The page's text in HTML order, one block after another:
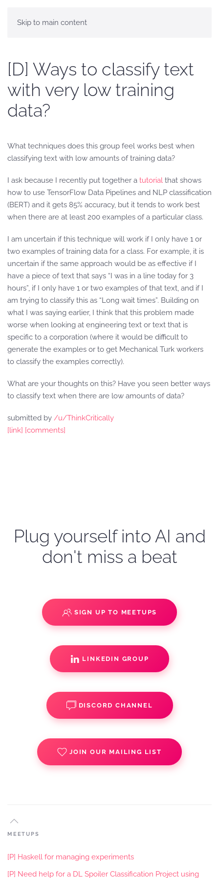
Skip to main content
[D] Ways to classify text
with very low training
data?
What techniques does this group feel works best when
classifying text with low amounts of training data?
I ask because I recently put together a tutorial that shows
how to use TensorFlow Data Pipelines and NLP classification
(BERT) and it gets 85% accuracy, but it tends to work best
when there are at least 200 examples of a particular class.
I am uncertain if this technique will work if I only have 1 or
two examples of training data for a class. For example, it is
uncertain if the same approach would be as effective if I
have a piece of text that says “I was in a line today for 3
hours”, if I only have 1 or two examples of that text, and if I
am trying to classify this as “Long wait times”. Building on
what I was saying earlier, I think that this problem made
worse when looking at engineering text or text that is
specific to a corporation (where it would be difficult to
generate the examples or to get Mechanical Turk workers
to classify the examples correctly).
What are your thoughts on this? Have you seen better ways
to classify text when there are low amounts of data?
submitted by /u/ThinkCritically
[link] [comments]
Plug yourself into AI and
don't miss a beat
SIGN UP TO MEETUPS
LINKEDIN GROUP
DISCORD CHANNEL
JOIN OUR MAILING LIST
MEETUPS
[P] Haskell for managing experiments
[P] Need help for a DL Spoiler Classification Project using